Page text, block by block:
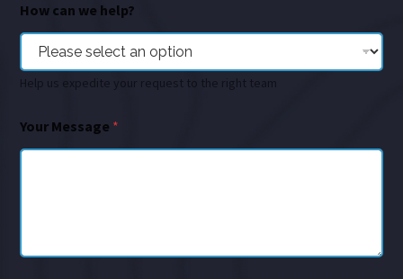
How can we help?
Help us expedite your request to the right team
Your Message *